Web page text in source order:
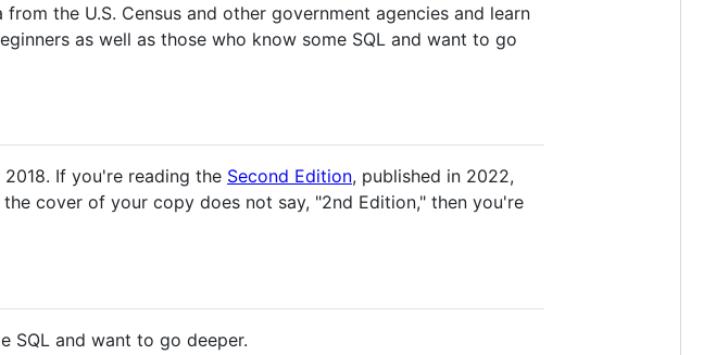
the U.S. Census and other government agencies and learn
as well as those who know some SQL and want to go
If you're reading the Second Edition, published in 2022,
the cover of your copy does not say, "2nd Edition," then you're
SQL and want to go deeper.